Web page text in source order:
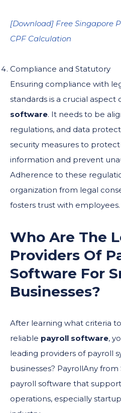
[Download] Free Singapore
CPF Calculation
Compliance and Statutory
Ensuring compliance with
standards is a crucial aspect
software. It needs to be
regulations, and data
security measures to
information and prevent
Adherence to these
organization from legal
fosters trust with employees.
Who Are The
Providers Of
Software For
Businesses?
After learning what criteria
reliable payroll software,
leading providers of payroll
businesses? PayrollAny
payroll software that
operations, especially